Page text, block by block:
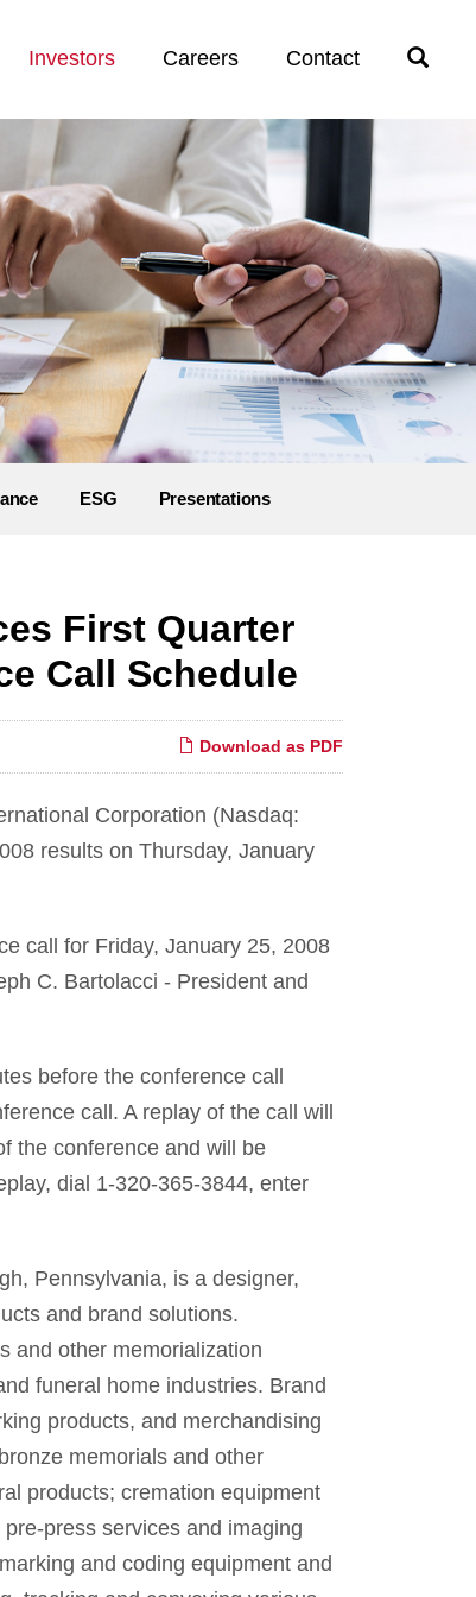
Open
Investors Careers Contact
ESG Presentations
First Quarter
Call Schedule
Download as PDF
Corporation (Nasdaq:
results on Thursday, January
call for Friday, January 25, 2008
C. Bartolacci - President and
before the conference call
call. A replay of the call will
the conference and will be
dial 1-320-365-3844, enter
Pennsylvania, is a designer,
and brand solutions.
and other memorialization
funeral home industries. Brand
products, and merchandising
memorials and other
products; cremation equipment
press services and imaging
and coding equipment and